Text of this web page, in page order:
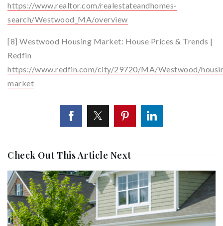
https://www.realtor.com/realestateandhomes-
search/Westwood_MA/overview
[8] Westwood Housing Market: House Prices & Trends |
Redfin
https://www.redfin.com/city/29720/MA/Westwood/
market
Check Out This Article Next